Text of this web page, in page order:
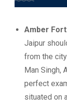
Amber Fort
Jaipur
from the
Man Singh,
perfect
situated on